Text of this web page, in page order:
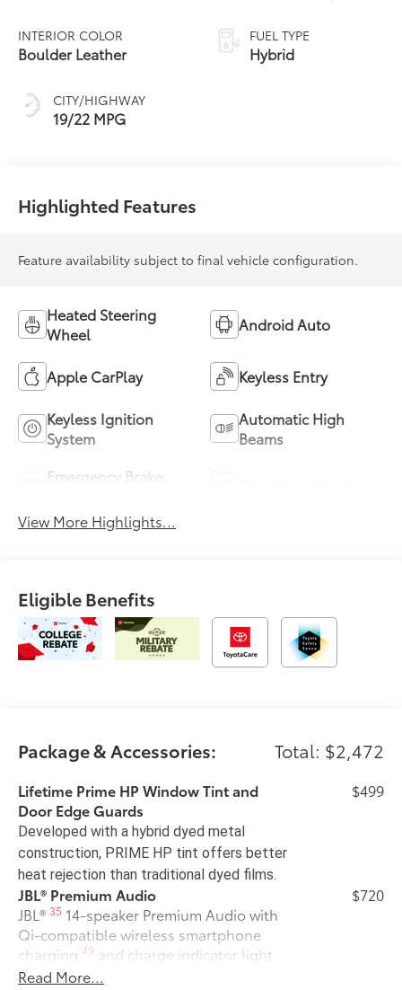
INTERIOR COLOR
Boulder Leather
CITY/HIGHWAY
19/22 MPG
automatic
Transmission with
intelligence (ECT-i)
FUEL TYPE
Hybrid
Highlighted Features
Feature availability subject to final vehicle configuration.
Heated Steering
Wheel
Android Auto
Apple CarPlay Keyless Entry
Keyless Ignition
System
Automatic High
Beams
Emergency Brake
View More Highlights...
Eligible Benefits
Package & Accessories: Total: $2,472
Lifetime Prime HP Window Tint and
Door Edge Guards
Developed with a hybrid dyed metal
construction, PRIME HP tint offers better
heat rejection than traditional dyed films.
$499
JBL® Premium Audio
JBL®35 14-speaker Premium Audio with
Qi-compatible wireless smartphone
charging49 and charge indicator light
$720
50 State Emissions
Read More...